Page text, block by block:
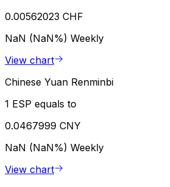
0.00562023 CHF
NaN (NaN%) Weekly
View chart
Chinese Yuan Renminbi
1 ESP equals to
0.0467999 CNY
NaN (NaN%) Weekly
View chart